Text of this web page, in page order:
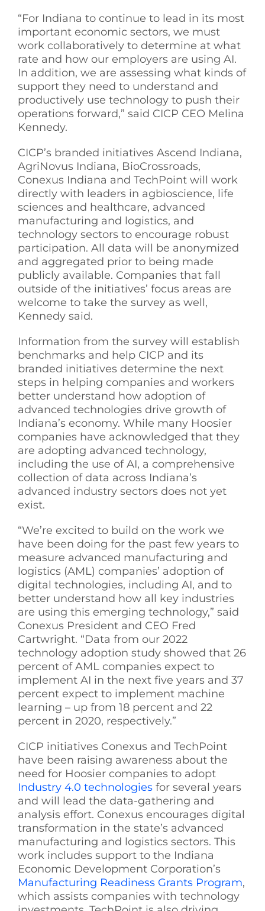
“For Indiana to continue to lead in its most
important economic sectors, we must
work collaboratively to determine at what
rate and how our employers are using AI.
In addition, we are assessing what kinds of
support they need to understand and
productively use technology to push their
operations forward,” said CICP CEO Melina
Kennedy.
CICP’s branded initiatives Ascend Indiana,
AgriNovus Indiana, BioCrossroads,
Conexus Indiana and TechPoint will work
directly with leaders in agbioscience, life
sciences and healthcare, advanced
manufacturing and logistics, and
technology sectors to encourage robust
participation. All data will be anonymized
and aggregated prior to being made
publicly available. Companies that fall
outside of the initiatives’ focus areas are
welcome to take the survey as well,
Kennedy said.
Information from the survey will establish
benchmarks and help CICP and its
branded initiatives determine the next
steps in helping companies and workers
better understand how adoption of
advanced technologies drive growth of
Indiana’s economy. While many Hoosier
companies have acknowledged that they
are adopting advanced technology,
including the use of AI, a comprehensive
collection of data across Indiana’s
advanced industry sectors does not yet
exist.
“We’re excited to build on the work we
have been doing for the past few years to
measure advanced manufacturing and
logistics (AML) companies’ adoption of
digital technologies, including AI, and to
better understand how all key industries
are using this emerging technology,” said
Conexus President and CEO Fred
Cartwright. “Data from our 2022
technology adoption study showed that 26
percent of AML companies expect to
implement AI in the next five years and 37
percent expect to implement machine
learning – up from 18 percent and 22
percent in 2020, respectively.”
CICP initiatives Conexus and TechPoint
have been raising awareness about the
need for Hoosier companies to adopt
Industry 4.0 technologies for several years
and will lead the data-gathering and
analysis effort. Conexus encourages digital
transformation in the state’s advanced
manufacturing and logistics sectors. This
work includes support to the Indiana
Economic Development Corporation’s
Manufacturing Readiness Grants Program,
which assists companies with technology